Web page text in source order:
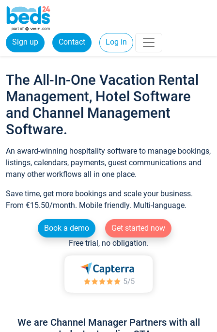
Sign up Contact Log in
The All-In-One Vacation Rental
Management, Hotel Software
and Channel Management
Software.
An award-winning hospitality software to manage bookings,
listings, calendars, payments, guest communications and
many other workflows all in one place.
Save time, get more bookings and scale your business.
From €15.50/month. Mobile friendly. Multi-language.
Book a demo
Get started now
Free trial, no obligation.
We are Channel Manager Partners with all